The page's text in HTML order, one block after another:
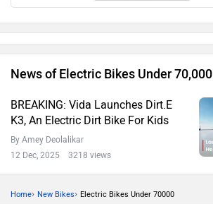
News of Electric Bikes Under 70,000
BREAKING: Vida Launches Dirt.E
K3, An Electric Dirt Bike For Kids
By Amey Deolalikar
12 Dec, 2025 3218 views
Home› New Bikes› Electric Bikes Under 70000